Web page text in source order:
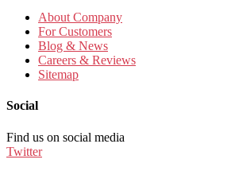
About Company
For Customers
Blog & News
Careers & Reviews
Sitemap
Social
Find us on social media
Twitter